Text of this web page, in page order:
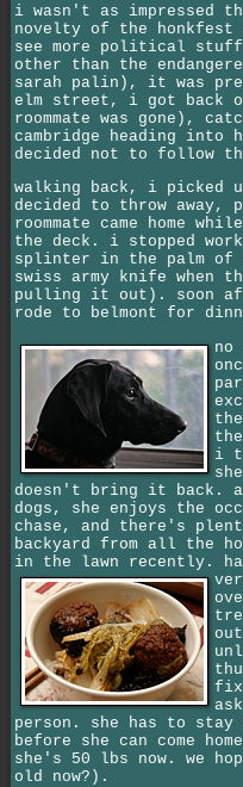
i wasn't as impressed
novelty of the honkfest
see more political
other than the
sarah palin), it was
elm street, i got back on
roommate was gone),
cambridge heading
decided not to follow
walking back, i picked
decided to throw away,
roommate came home
the deck. i stopped
splinter in the palm of
swiss army knife
pulling it out). soon
rode to belmont for
no
i
doesn't bring it back.
dogs, she enjoys the
chase, and there's
backyard from all the
in the lawn recently.
person. she has to
before she can come
she's 50 lbs now. we
old now?).